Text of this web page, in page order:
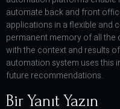
automate back and front
applications in a flexible and
permanent memory of all
with the context and results
automation system uses this
future recommendations.
Bir Yanıt Yazın